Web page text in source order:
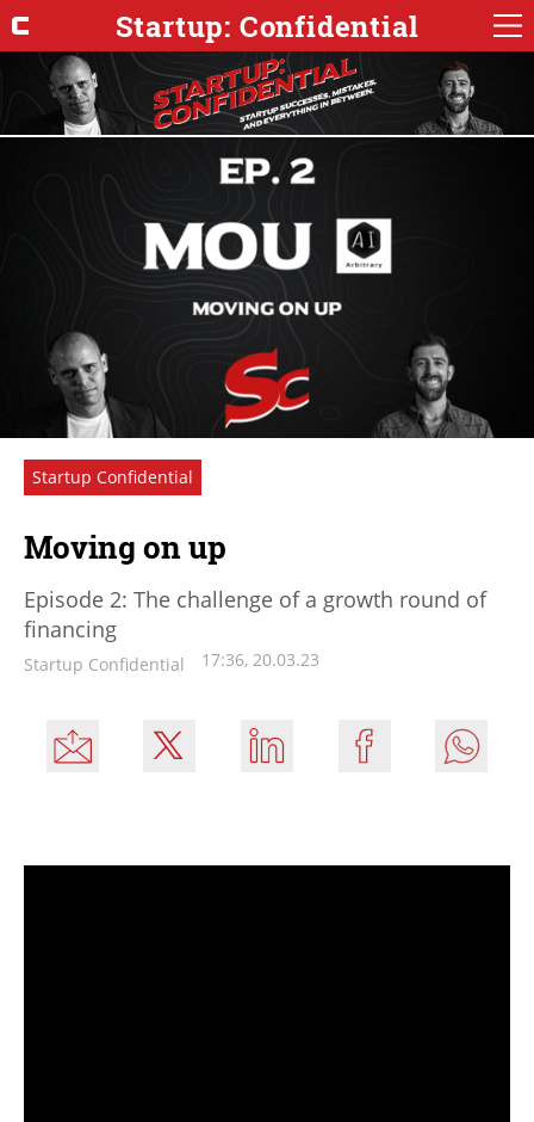
Startup: Confidential
Startup Confidential
Moving on up
Episode 2: The challenge of a growth round of
financing
Startup Confidential 17:36, 20.03.23